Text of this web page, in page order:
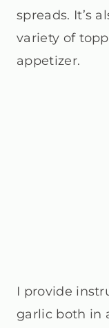
spreads. It’s
variety of
appetizer.
I provide
garlic both in